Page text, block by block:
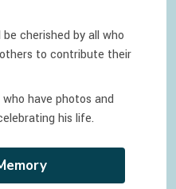
cherished by all who
to contribute their
have photos and
his life.